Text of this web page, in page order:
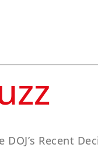
DOJ’s Recent